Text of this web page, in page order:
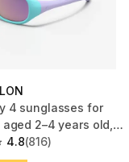
4 sunglasses for
2–4 years old,
4.8
5 stars from 816
(816)